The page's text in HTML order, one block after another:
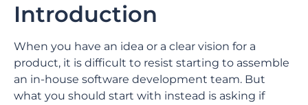
Introduction
When you have an idea or a clear vision for a
product, it is difficult to resist starting to assemble
an in-house software development team. But
what you should start with instead is asking if